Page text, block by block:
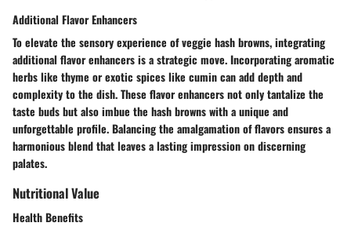
Additional Flavor Enhancers
To elevate the sensory experience of veggie hash browns, integrating
additional flavor enhancers is a strategic move. Incorporating aromatic
herbs like thyme or exotic spices like cumin can add depth and
complexity to the dish. These flavor enhancers not only tantalize the
taste buds but also imbue the hash browns with a unique and
unforgettable profile. Balancing the amalgamation of flavors ensures a
harmonious blend that leaves a lasting impression on discerning
palates.
Nutritional Value
Health Benefits